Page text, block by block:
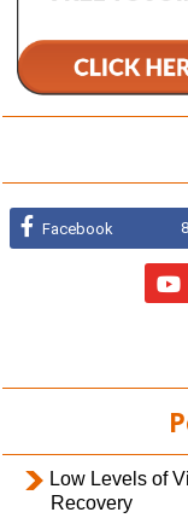
Facebook
Low Levels of
Recovery